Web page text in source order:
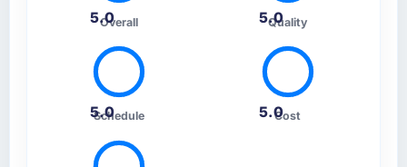
5.0
Overall 5.0
Quality
5.0
Schedule 5.0Cost